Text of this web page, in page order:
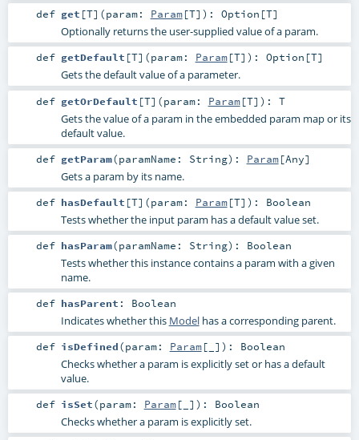
def get [T] (param: Param[T] ) : Option [T]
Optionally returns the user-supplied value of a param.
def getDefault [T] (param: Param[T] ) : Option [T]
Gets the default value of a parameter.
def getOrDefault [T] (param: Param[T] ) : T
Gets the value of a param in the embedded param map or its
default value.
def getParam(paramName: String) : Param[Any]
Gets a param by its name.
def hasDefault [T] (param: Param[T] ) : Boolean
Tests whether the input param has a default value set.
def hasParam(paramName: String) : Boolean
Tests whether this instance contains a param with a given
name.
def hasParent : Boolean
Indicates whether this Modelhas a corresponding parent.
def isDefined(param: Param[_] ) : Boolean
Checks whether a param is explicitly set or has a default
value.
def isSet(param: Param[_] ) : Boolean
Checks whether a param is explicitly set.